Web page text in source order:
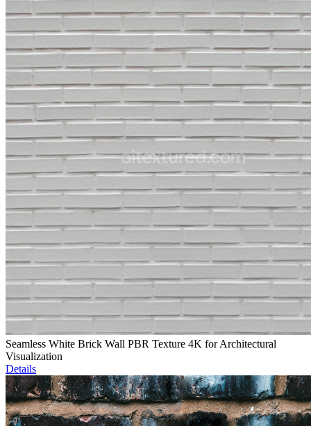
Seamless White Brick Wall PBR Texture 4K for Architectural
Visualization
Details